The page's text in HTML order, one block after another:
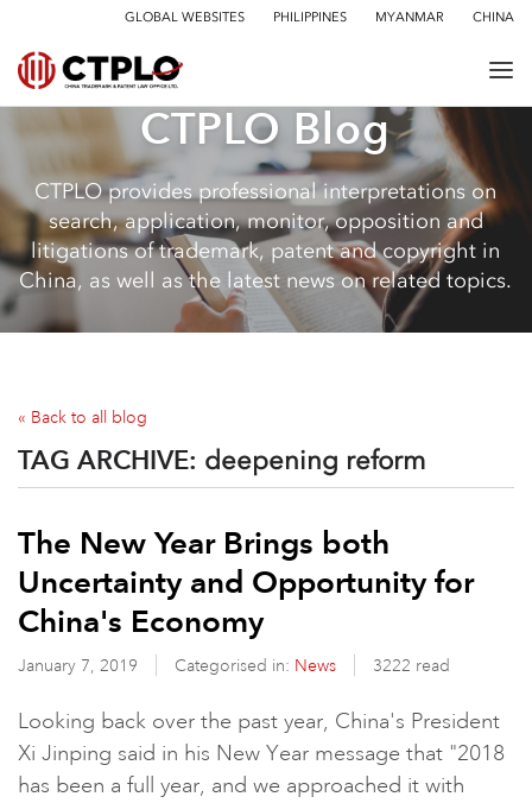
GLOBAL WEBSITES PHILIPPINES MYANMAR CHINA
CTPLO Blog
CTPLO provides professional interpretations on
search, application, monitor, opposition and
litigations of trademark, patent and copyright in
China, as well as the latest news on related topics.
« Back to all blog
TAG ARCHIVE: deepening reform
The New Year Brings both
Uncertainty and Opportunity for
China's Economy
January 7, 2019 Categorised in: News 3222 read
Looking back over the past year, China's President
Xi Jinping said in his New Year message that "2018
has been a full year, and we approached it with